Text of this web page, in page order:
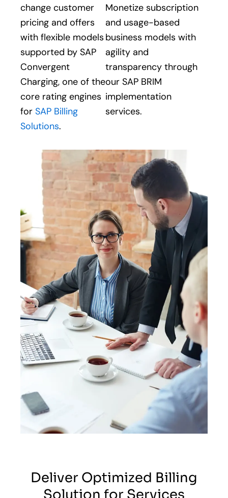
change customer
pricing and offers
with flexible models
supported by SAP
Convergent
Charging, one of the
core rating engines
for SAP Billing
Solutions.
Monetize subscription
and usage-based
business models with
agility and
transparency through
our SAP BRIM
implementation
services.
Deliver Optimized Billing